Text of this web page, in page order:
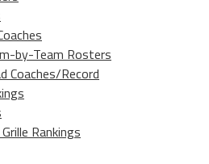
by-Team Rosters
Coaches/Record
Rankings